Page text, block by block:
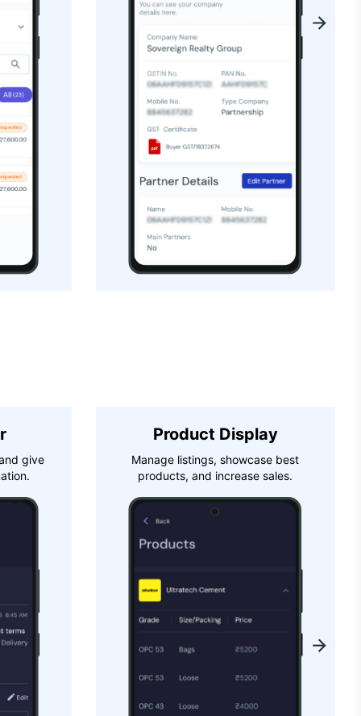
give
Product Display
Manage listings, showcase best
products, and increase sales.